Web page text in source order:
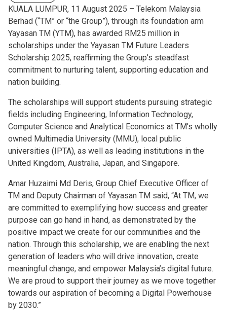
KUALA LUMPUR, 11 August 2025 – Telekom Malaysia
Berhad (“TM” or “the Group”), through its foundation arm
Yayasan TM (YTM), has awarded RM25 million in
scholarships under the Yayasan TM Future Leaders
Scholarship 2025, reaffirming the Group’s steadfast
commitment to nurturing talent, supporting education and
nation building.
The scholarships will support students pursuing strategic
fields including Engineering, Information Technology,
Computer Science and Analytical Economics at TM’s wholly
owned Multimedia University (MMU), local public
universities (IPTA), as well as leading institutions in the
United Kingdom, Australia, Japan, and Singapore.
Amar Huzaimi Md Deris, Group Chief Executive Officer of
TM and Deputy Chairman of Yayasan TM said, “At TM, we
are committed to exemplifying how success and greater
purpose can go hand in hand, as demonstrated by the
positive impact we create for our communities and the
nation. Through this scholarship, we are enabling the next
generation of leaders who will drive innovation, create
meaningful change, and empower Malaysia’s digital future.
We are proud to support their journey as we move together
towards our aspiration of becoming a Digital Powerhouse
by 2030.”